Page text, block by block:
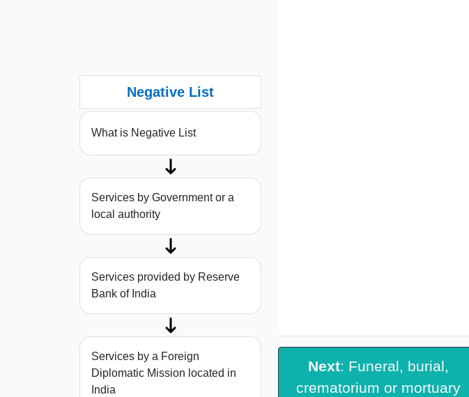
Negative List
What is Negative List
Services by Government or a
local authority
Services provided by Reserve
Bank of India
Services by a Foreign
Diplomatic Mission located in
India
Next: Funeral, burial,
crematorium or mortuary